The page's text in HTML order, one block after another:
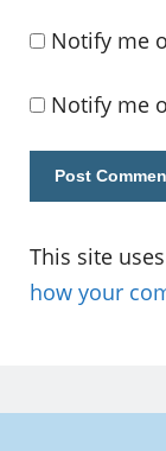
Notify me
Notify me
This site
how your